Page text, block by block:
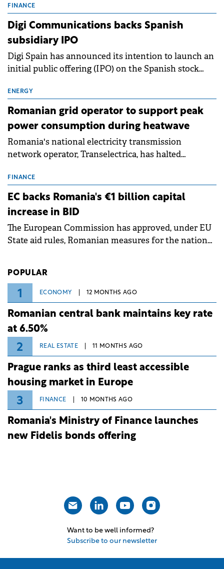
conditions of 2023–2025. For Romania, the challenge
extends beyond the normalisation of interest rates.
FINANCE
Digi Communications backs Spanish
subsidiary IPO
Digi Spain has announced its intention to launch an
initial public offering (IPO) on the Spanish stock
million.
ENERGY
Romanian grid operator to support peak
power consumption during heatwave
Romania's national electricity transmission
network operator, Transelectrica, has halted
grid operates at maximum capacity during an
ongoing extreme heatwave. The preventive
measures aim to mitigate operational risks
associated with severe weather conditions.
FINANCE
EC backs Romania's €1 billion capital
increase in BID
The European Commission has approved, under EU
State aid rules, Romanian measures for the national
POPULAR
1 ECONOMY 12 MONTHS AGO
Romanian central bank maintains key rate
at 6.50%
2 REAL ESTATE 11 MONTHS AGO
Prague ranks as third least accessible
housing market in Europe
3 FINANCE 10 MONTHS AGO
Romania's Ministry of Finance launches
new Fidelis bonds offering
Want to be well informed?
Subscribe to our newsletter